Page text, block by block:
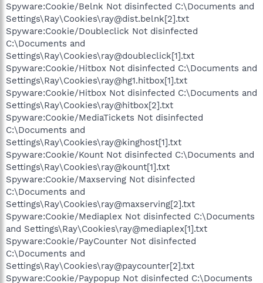
Spyware:Cookie/Belnk Not disinfected C:\Documents and
Settings\Ray\Cookies\ray@dist.belnk[2].txt
Spyware:Cookie/Doubleclick Not disinfected
C:\Documents and
Settings\Ray\Cookies\ray@doubleclick[1].txt
Spyware:Cookie/Hitbox Not disinfected C:\Documents and
Settings\Ray\Cookies\ray@hg1.hitbox[1].txt
Spyware:Cookie/Hitbox Not disinfected C:\Documents and
Settings\Ray\Cookies\ray@hitbox[2].txt
Spyware:Cookie/MediaTickets Not disinfected
C:\Documents and
Settings\Ray\Cookies\ray@kinghost[1].txt
Spyware:Cookie/Kount Not disinfected C:\Documents and
Settings\Ray\Cookies\ray@kount[1].txt
Spyware:Cookie/Maxserving Not disinfected
C:\Documents and
Settings\Ray\Cookies\ray@maxserving[2].txt
Spyware:Cookie/Mediaplex Not disinfected C:\Documents
and Settings\Ray\Cookies\ray@mediaplex[1].txt
Spyware:Cookie/PayCounter Not disinfected
C:\Documents and
Settings\Ray\Cookies\ray@paycounter[2].txt
Spyware:Cookie/Paypopup Not disinfected C:\Documents